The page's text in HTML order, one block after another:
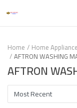
Home Home
AFTRON WASHING
AFTRON